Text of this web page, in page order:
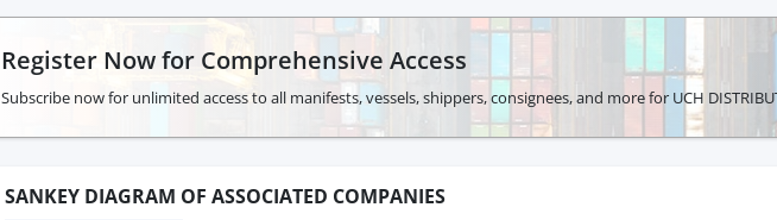
Register Now for Comprehensive Access
Subscribe now for unlimited access to all manifests, vessels, shippers, consignees, and more for UCH
SANKEY DIAGRAM OF ASSOCIATED COMPANIES